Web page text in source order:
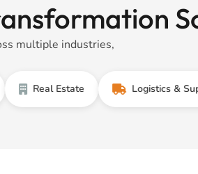
multiple industries,
Real Estate Logistics & Supply